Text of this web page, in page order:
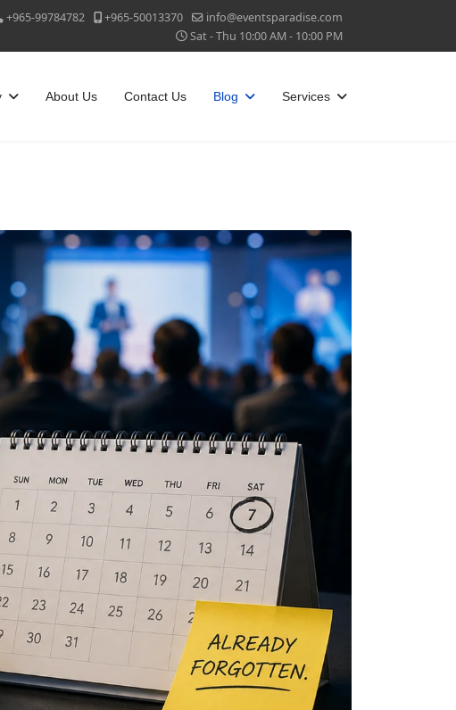
+965-99784782 +965-50013370
info@eventsparadise.com
Sat - Thu 10:00 AM - 10:00 PM
About Us Contact Us Blog Services